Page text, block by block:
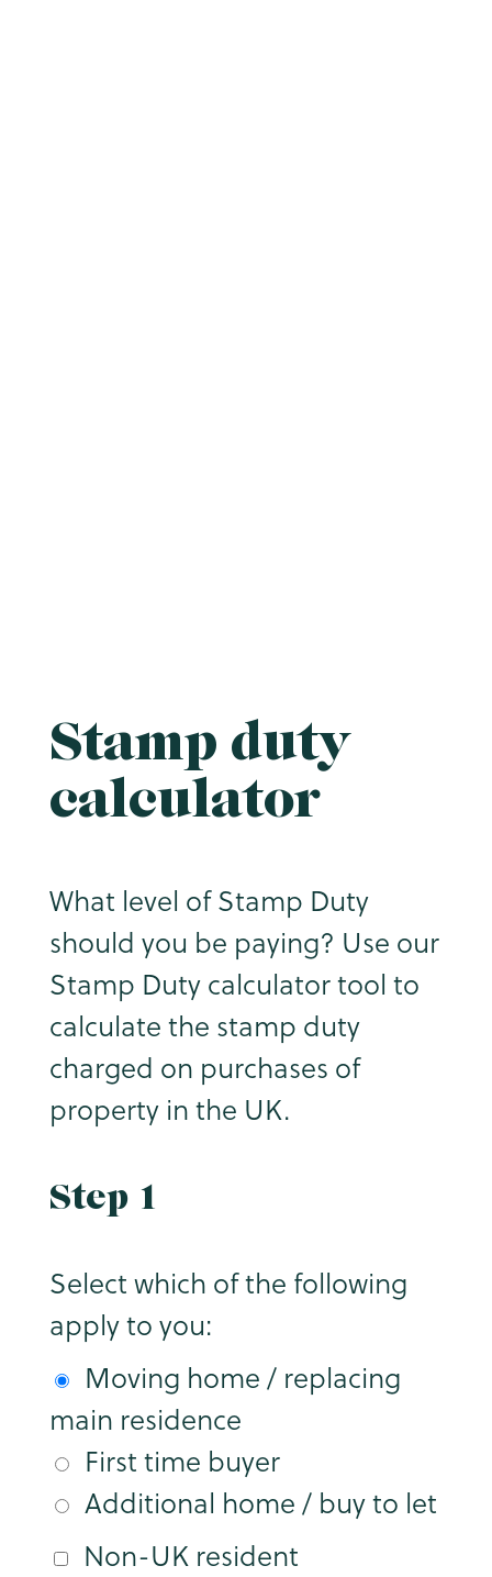
Stamp duty
calculator
What level of Stamp Duty
should you be paying? Use our
Stamp Duty calculator tool to
calculate the stamp duty
charged on purchases of
property in the UK.
Step 1
Select which of the following
apply to you:
Moving home / replacing
main residence
First time buyer
Additional home / buy to let
Non-UK resident